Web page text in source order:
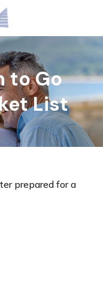
to Go
List
prepared for a